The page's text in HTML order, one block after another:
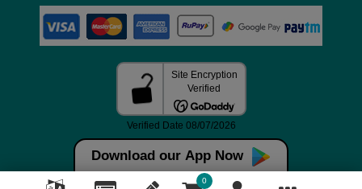
Download our App Now
0